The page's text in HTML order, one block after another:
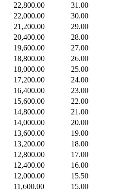
22,800.00
31.00
22,000.00
30.00
21,200.00
29.00
20,400.00
28.00
19,600.00
27.00
18,800.00
26.00
18,000.00
25.00
17,200.00
24.00
16,400.00
23.00
15,600.00
22.00
14,800.00
21.00
14,000.00
20.00
13,600.00
19.00
13,200.00
18.00
12,800.00
17.00
12,400.00
16.00
12,000.00
15.50
11,600.00
15.00